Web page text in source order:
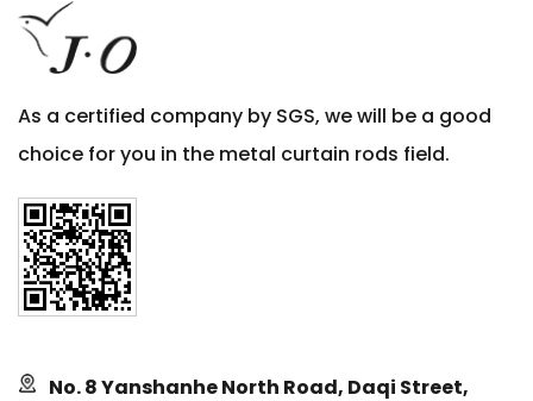
As a certified company by SGS, we will be a good
choice for you in the metal curtain rods field.
No. 8 Yanshanhe North Road, Daqi Street,